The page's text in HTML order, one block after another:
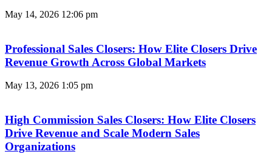
May 14, 2026 12:06 pm
Professional Sales Closers: How Elite Closers Drive
Revenue Growth Across Global Markets
May 13, 2026 1:05 pm
High Commission Sales Closers: How Elite Closers
Drive Revenue and Scale Modern Sales
Organizations